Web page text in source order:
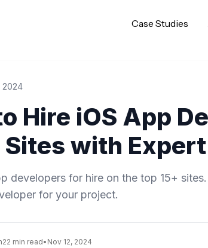
Case Studies
2024
Hire iOS App
Sites with
developers for hire on the top 15+
for your project.
22 min read• Nov 12, 2024